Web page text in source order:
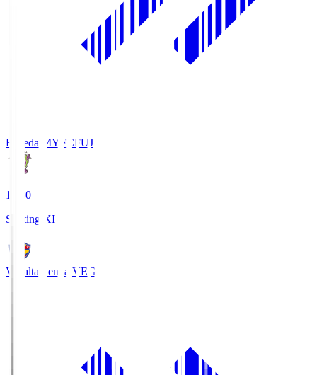
Fujieda MYFCFUJ
18:30
Starting XI
Vegalta Sendai VEG